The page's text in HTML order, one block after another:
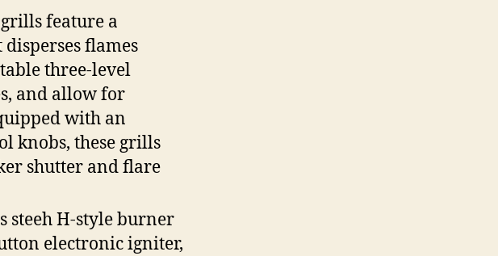
feature a
flames
three-level
and allow for
with an
knobs, these grills
shutter and flare
steeh H-style burner
electronic igniter,